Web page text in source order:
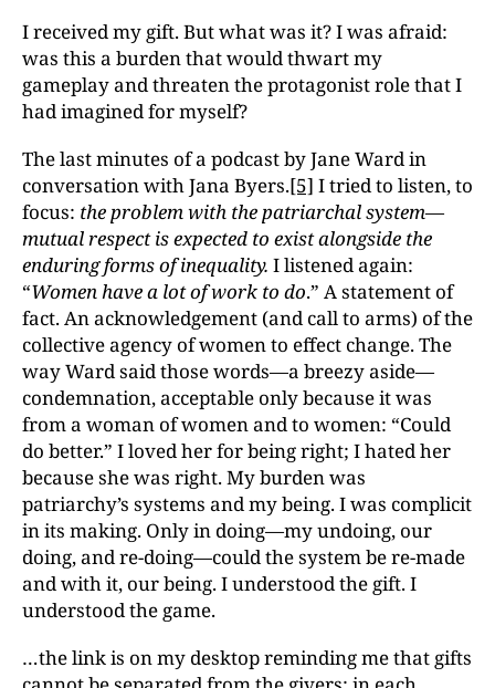
I received my gift. But what was it? I was afraid:
was this a burden that would thwart my
gameplay and threaten the protagonist role that I
had imagined for myself?
The last minutes of a podcast by Jane Ward in
conversation with Jana Byers.[5] I tried to listen, to
focus: the problem with the patriarchal system—
mutual respect is expected to exist alongside the
enduring forms of inequality. I listened again:
“Women have a lot of work to do.” A statement of
fact. An acknowledgement (and call to arms) of the
collective agency of women to effect change. The
way Ward said those words—a breezy aside—
condemnation, acceptable only because it was
from a woman of women and to women: “Could
do better.” I loved her for being right; I hated her
because she was right. My burden was
patriarchy’s systems and my being. I was complicit
in its making. Only in doing—my undoing, our
doing, and re-doing—could the system be re-made
and with it, our being. I understood the gift. I
understood the game.
…the link is on my desktop reminding me that gifts